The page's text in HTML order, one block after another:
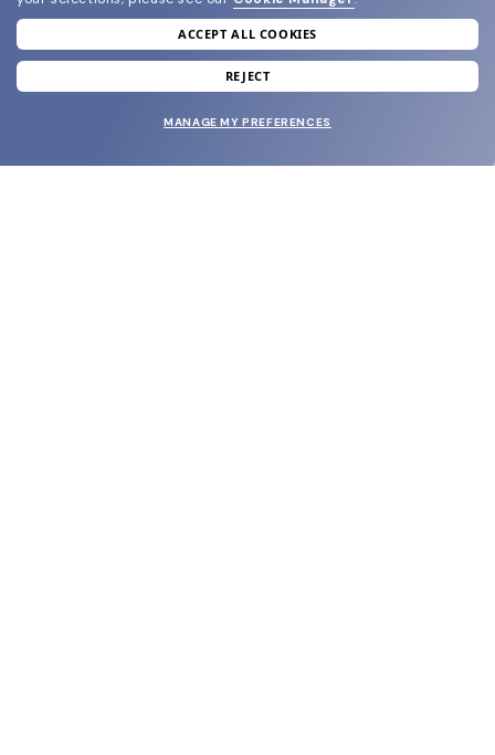
join our newsletter
and grab your welcome reward.
ACCEPT ALL COOKIES
REJECT
MANAGE MY PREFERENCES